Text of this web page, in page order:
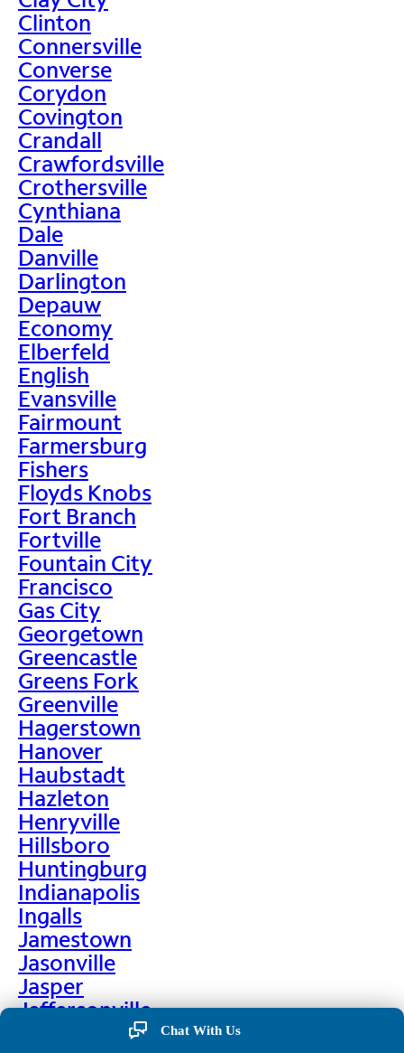
Clinton
Connersville
Converse
Corydon
Covington
Crandall
Crawfordsville
Crothersville
Cynthiana
Dale
Danville
Darlington
Depauw
Economy
Elberfeld
English
Evansville
Fairmount
Farmersburg
Fishers
Floyds Knobs
Fort Branch
Fortville
Fountain City
Francisco
Gas City
Georgetown
Greencastle
Greens Fork
Greenville
Hagerstown
Hanover
Haubstadt
Hazleton
Henryville
Hillsboro
Huntingburg
Indianapolis
Ingalls
Jamestown
Jasonville
Jasper
Jeffersonville
Chat With Us